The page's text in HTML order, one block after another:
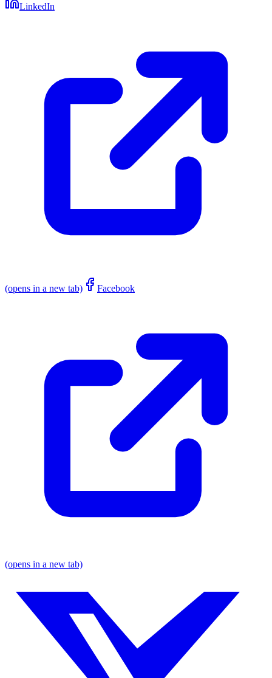
LinkedIn
(opens in a new tab) Facebook
(opens in a new tab)